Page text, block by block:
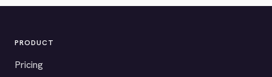
PRODUCT
Pricing